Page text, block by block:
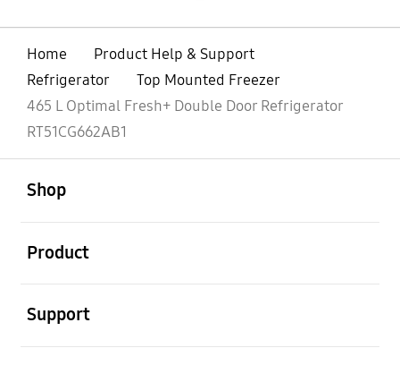
Home
Product Help & Support
Refrigerator
Top Mounted Freezer
465 L Optimal Fresh+ Double Door Refrigerator
RT51CG662AB1
Shop
Product
Support